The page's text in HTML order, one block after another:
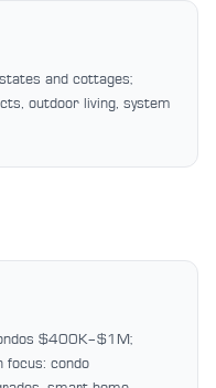
and cottages;
outdoor living, system
$400K–$1M;
focus: condo